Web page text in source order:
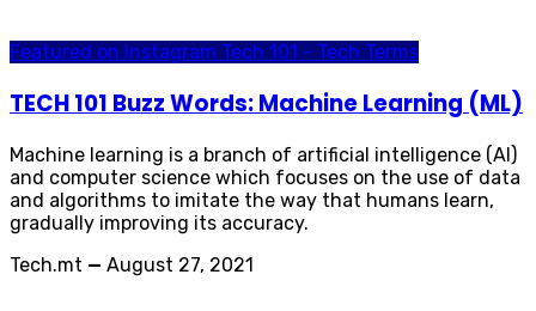
Featured on Instagram Tech 101 - Tech Terms
TECH 101 Buzz Words: Machine Learning (ML)
Machine learning is a branch of artificial intelligence (AI)
and computer science which focuses on the use of data
and algorithms to imitate the way that humans learn,
gradually improving its accuracy.
Tech.mt — August 27, 2021